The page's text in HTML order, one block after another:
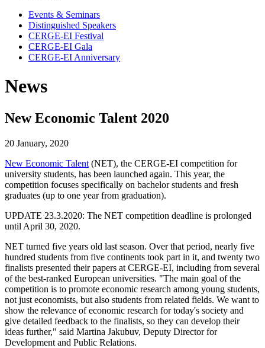
Events & Seminars
Distinguished Speakers
CERGE-EI Festival
CERGE-EI Gala
CERGE-EI Anniversary
News
New Economic Talent 2020
20 January, 2020
New Economic Talent (NET), the CERGE-EI competition for
university students, has been launched again. This year, the
competition focuses specifically on bachelor students and fresh
graduates (up to one year from graduation).
UPDATE 23.3.2020: The NET competition deadline is prolonged
until April 30, 2020.
NET turned five years old last season. Over that period, nearly five
hundred students from five continents took part in it, and twenty two
finalists presented their papers at CERGE-EI, including from several
of the best-ranked European universities. "The main goal of the
competition is to promote economic research among young students,
not just economists, but also students from related fields. We want to
show the relevance of economic research for today's society and
give detailed feedback to the finalists, so they can develop their
ideas further," said Martina Jakubuv, Deputy Director for
Development and Public Relations.